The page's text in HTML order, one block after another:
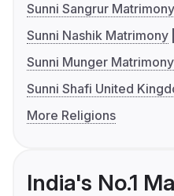
Sunni Sangrur Matrimony
Sunni Nashik Matrimony
Sunni Munger Matrimony
Sunni Shafi United
More Religions
India's No.1